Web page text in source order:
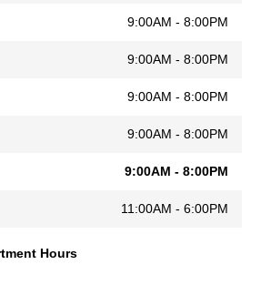
9:00AM - 8:00PM
9:00AM - 8:00PM
9:00AM - 8:00PM
9:00AM - 8:00PM
9:00AM - 8:00PM
11:00AM - 6:00PM
Hours